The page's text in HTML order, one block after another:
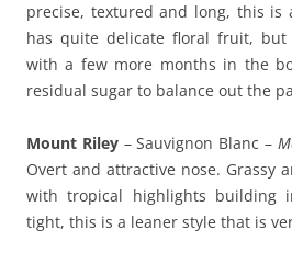
precise, textured and long, this is
has quite delicate floral fruit,
with a few more months in the
residual sugar to balance out the
Mount Riley– Sauvignon Blanc –
Overt and attractive nose. Grassy
with tropical highlights building
tight, this is a leaner style that is